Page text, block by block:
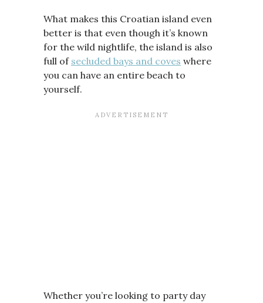
What makes this Croatian island even
better is that even though it’s known
for the wild nightlife, the island is also
full of secluded bays and coves where
you can have an entire beach to
yourself.
Whether you’re looking to party day